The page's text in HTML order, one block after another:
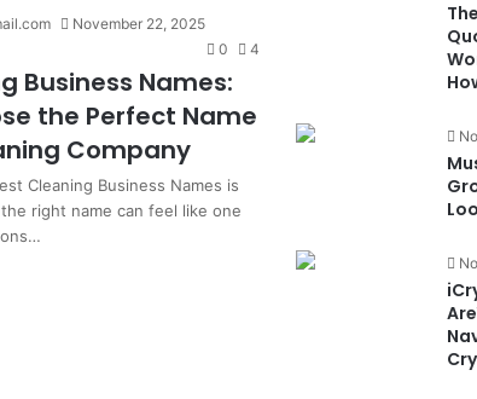
November 22, 2025
0
4
Business Names:
the Perfect Name
Company
Cleaning Business Names is
right name can feel like one